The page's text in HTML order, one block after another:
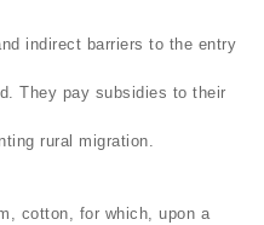
indirect barriers to the entry
They pay subsidies to their
rural migration.
cotton, for which, upon a